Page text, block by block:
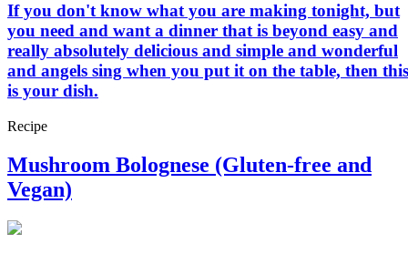
If you don't know what you are making tonight, but
you need and want a dinner that is beyond easy and
really absolutely delicious and simple and wonderful
and angels sing when you put it on the table, then this
is your dish.
Recipe
Mushroom Bolognese (Gluten-free and
Vegan)